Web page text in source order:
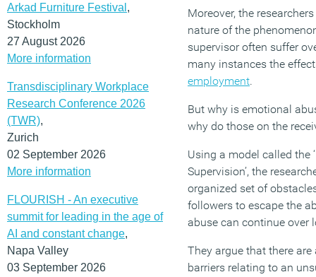
Arkad Furniture Festival ,
Stockholm
27 August 2026
More information
Transdisciplinary Workplace
Research Conference 2026
(TWR),
Zurich
02 September 2026
More information
FLOURISH - An executive
summit for leading in the age of
AI and constant change,
Napa Valley
03 September 2026
Moreover, the
nature of the
supervisor often suffer
many instances the
employment.
But why is emotional
why do those on the
Using a model called the
Supervision’, the
organized set of
followers to escape the
abuse can continue over
They argue that there
barriers relating to an